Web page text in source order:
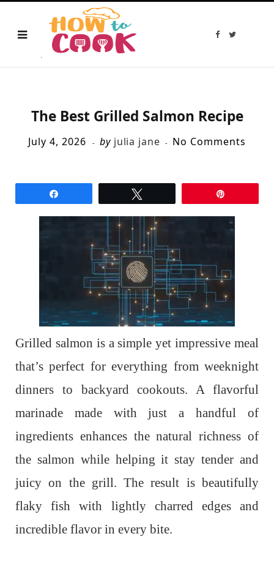
F
T
The Best Grilled Salmon Recipe
July 4, 2026 by julia jane No Comments
Grilled salmon is a simple yet impressive meal
that’s perfect for everything from weeknight
dinners to backyard cookouts. A flavorful
marinade made with just a handful of
ingredients enhances the natural richness of
the salmon while helping it stay tender and
juicy on the grill. The result is beautifully
flaky fish with lightly charred edges and
incredible flavor in every bite.